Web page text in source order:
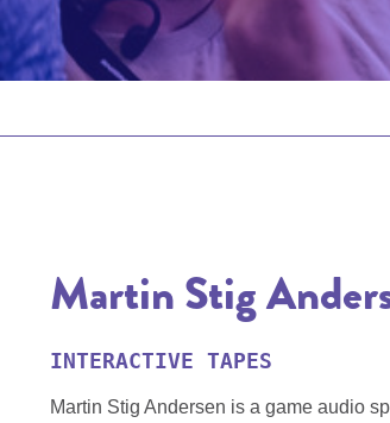
Martin Stig
INTERACTIVE TAPES
Martin Stig Andersen is a game audio